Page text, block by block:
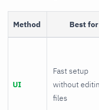
Method Best for
UI
Fast setup
without
files